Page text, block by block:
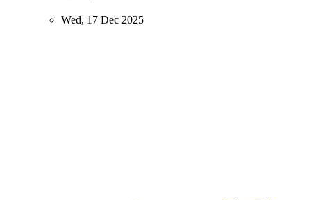
Wed, 17 Dec 2025